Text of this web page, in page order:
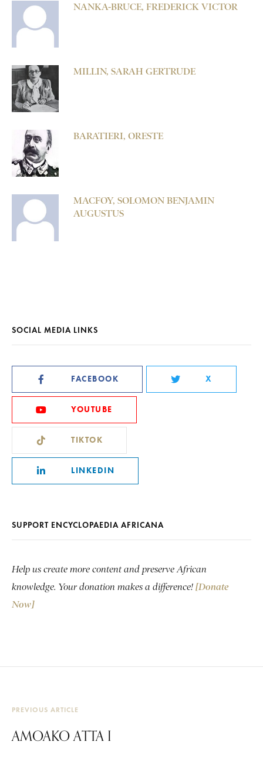
NANKA-BRUCE, FREDERICK VICTOR
MILLIN, SARAH GERTRUDE
BARATIERI, ORESTE
MACFOY, SOLOMON BENJAMIN
AUGUSTUS
SOCIAL MEDIA LINKS
FACEBOOK X
YOUTUBE
TIKTOK
LINKEDIN
SUPPORT ENCYCLOPAEDIA AFRICANA
Help us create more content and preserve African
knowledge. Your donation makes a difference! [Donate
Now]
PREVIOUS ARTICLE
AMOAKO ATTA I